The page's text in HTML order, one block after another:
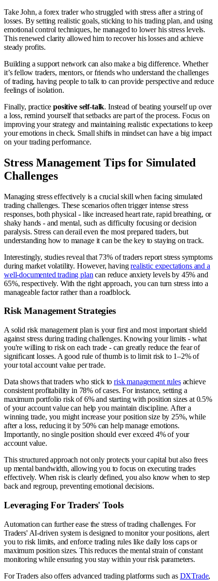
Take John, a forex trader who struggled with stress after a string of
losses. By setting realistic goals, sticking to his trading plan, and using
emotional control techniques, he managed to lower his stress levels.
This renewed clarity allowed him to recover his losses and achieve
steady profits.
Building a support network can also make a big difference. Whether
it’s fellow traders, mentors, or friends who understand the challenges
of trading, having people to talk to can provide perspective and reduce
feelings of isolation.
Finally, practicepositive self-talk. Instead of beating yourself up over
a loss, remind yourself that setbacks are part of the process. Focus on
improving your strategy and maintaining realistic expectations to keep
your emotions in check. Small shifts in mindset can have a big impact
on your trading performance.
Stress Management Tips for Simulated
Challenges
Managing stress effectively is a crucial skill when facing simulated
trading challenges. These scenarios often trigger intense stress
responses, both physical - like increased heart rate, rapid breathing, or
shaky hands - and mental, such as difficulty focusing or decision
paralysis. Stress can derail even the most prepared traders, but
understanding how to manage it can be the key to staying on track.
Interestingly, studies reveal that 73% of traders report stress symptoms
during market volatility. However, havingrealistic expectations and a
well-documented trading plan can reduce anxiety levels by 45% and
65%, respectively. With the right approach, you can turn stress into a
manageable factor rather than a roadblock.
Risk Management Strategies
A solid risk management plan is your first and most important shield
against stress during trading challenges. Knowing your limits - what
you're willing to risk on each trade - can greatly reduce the fear of
significant losses. A good rule of thumb is to limit risk to 1–2% of
your total account value per trade.
Data shows that traders who stick torisk management rulesachieve
consistent profitability in 78% of cases. For instance, setting a
maximum portfolio risk of 6% and starting with position sizes at 0.5%
of your account value can help you maintain discipline. After a
winning trade, you might increase your position size by 25%, while
after a loss, reducing it by 50% can help manage emotions.
Importantly, no single position should ever exceed 4% of your
account value.
This structured approach not only protects your capital but also frees
up mental bandwidth, allowing you to focus on executing trades
effectively. When risk is clearly defined, you also know when to step
back and regroup, preventing emotional decisions.
Leveraging For Traders' Tools
Automation can further ease the stress of trading challenges. For
Traders' AI-driven system is designed to monitor your positions, alert
you to risk limits, and enforce trading rules like daily loss caps or
maximum position sizes. This reduces the mental strain of constant
monitoring while ensuring you stay within your risk parameters.
For Traders also offers advanced trading platforms such as DXTrade,